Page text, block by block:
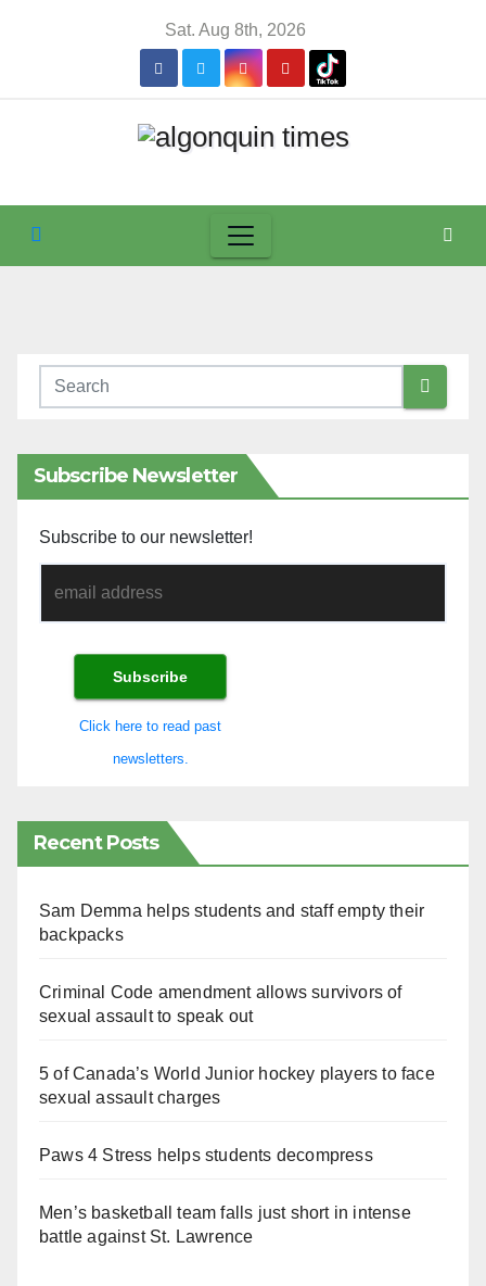
Sat. Aug 8th, 2026
Subscribe Newsletter
Subscribe to our newsletter!
Click here to read past
newsletters.
Recent Posts
Sam Demma helps students and staff empty their
backpacks
Criminal Code amendment allows survivors of
sexual assault to speak out
5 of Canada’s World Junior hockey players to face
sexual assault charges
Paws 4 Stress helps students decompress
Men’s basketball team falls just short in intense
battle against St. Lawrence